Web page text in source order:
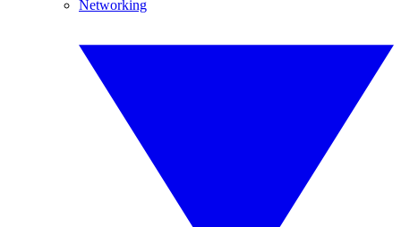
Networking